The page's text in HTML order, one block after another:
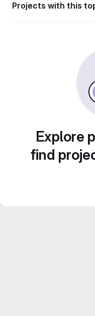
Projects with this
Explore
find